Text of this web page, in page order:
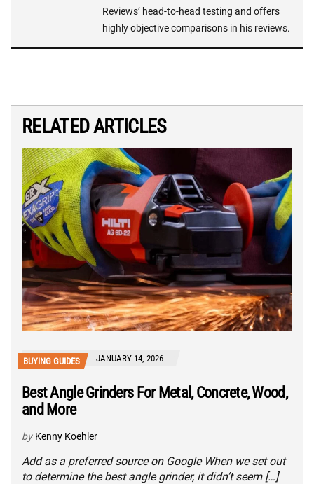
Reviews’ head-to-head testing and offers
highly objective comparisons in his reviews.
RELATED ARTICLES
BUYING GUIDES JANUARY 14, 2026
Best Angle Grinders For Metal, Concrete, Wood,
and More
by Kenny Koehler
Add as a preferred source on Google When we set out
to determine the best angle grinder, it didn’t seem […]